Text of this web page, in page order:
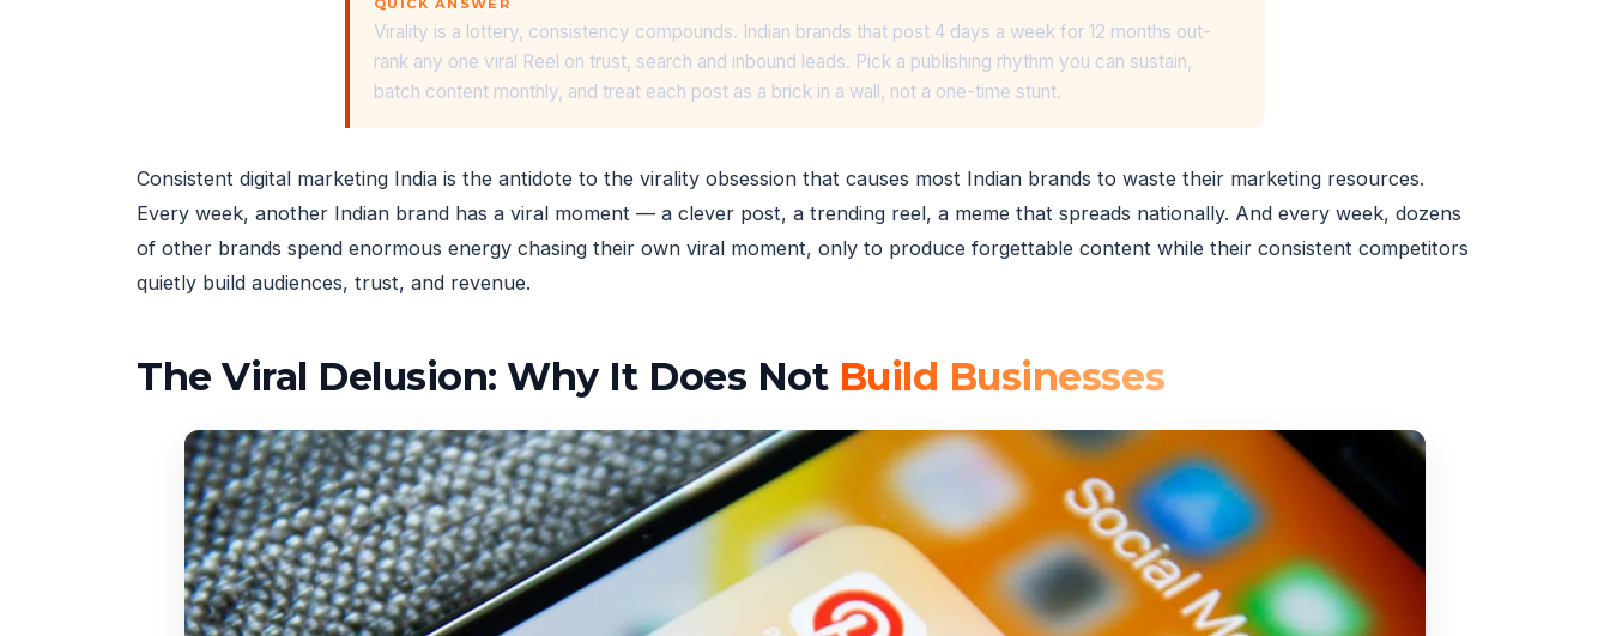
QUICK ANSWER
Virality is a lottery, consistency compounds. Indian brands that post 4 days a week for 12 months out-
rank any one viral Reel on trust, search and inbound leads. Pick a publishing rhythm you can sustain,
batch content monthly, and treat each post as a brick in a wall, not a one-time stunt.
Consistent digital marketing India is the antidote to the virality obsession that causes most Indian brands to waste their marketing resources.
Every week, another Indian brand has a viral moment — a clever post, a trending reel, a meme that spreads nationally. And every week, dozens
of other brands spend enormous energy chasing their own viral moment, only to produce forgettable content while their consistent competitors
quietly build audiences, trust, and revenue.
The Viral Delusion: Why It Does Not Build Businesses